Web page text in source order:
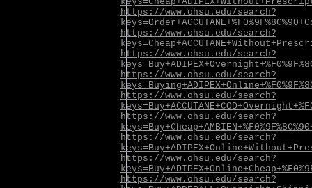
https://www.ohsu.edu/search?
https://www.ohsu.edu/search?
https://www.ohsu.edu/search?
https://www.ohsu.edu/search?
https://www.ohsu.edu/search?
https://www.ohsu.edu/search?
https://www.ohsu.edu/search?
https://www.ohsu.edu/search?
https://www.ohsu.edu/search?